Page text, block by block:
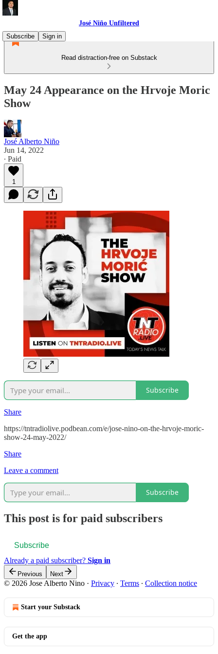
José Niño Unfiltered
Subscribe
Sign in
Read distraction-free on Substack
May 24 Appearance on the Hrvoje Moric
Show
José Alberto Niño
Jun 14, 2022
∙ Paid
1
Subscribe
Share
https://tntradiolive.podbean.com/e/jose-nino-on-the-hrvoje-moric-
show-24-may-2022/
Share
Leave a comment
Subscribe
This post is for paid subscribers
Subscribe
Already a paid subscriber? Sign in
Previous Next
© 2026 Jose Alberto Nino · Privacy ∙ Terms ∙ Collection notice
Start your Substack
Get the app